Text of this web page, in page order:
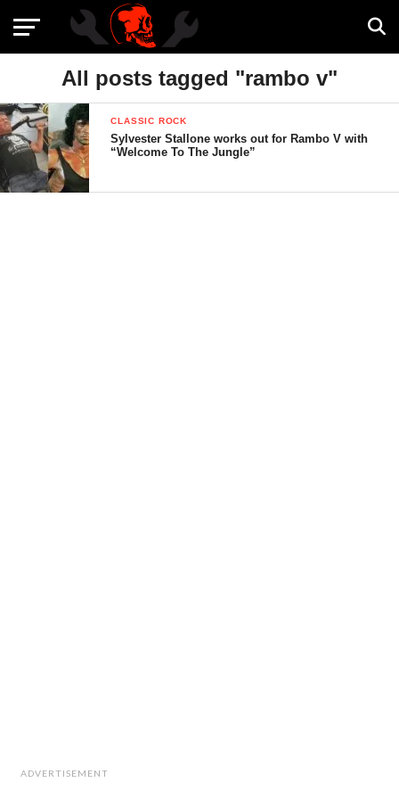
All posts tagged "rambo v"
CLASSIC ROCK
Sylvester Stallone works out for Rambo V with
“Welcome To The Jungle”
ADVERTISEMENT